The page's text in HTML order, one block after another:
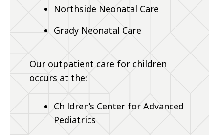
Northside Neonatal Care
Grady Neonatal Care
Our outpatient care for children
occurs at the:
Children’s Center for Advanced
Pediatrics